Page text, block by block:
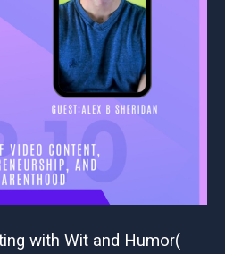
with Wit and Humor(